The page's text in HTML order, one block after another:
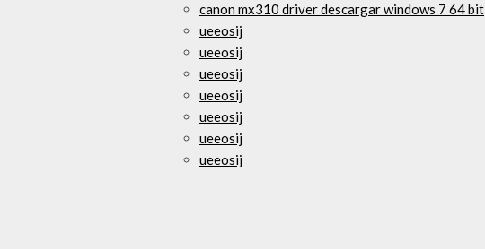
canon mx310 driver descargar windows 7 64 bit
ueeosij
ueeosij
ueeosij
ueeosij
ueeosij
ueeosij
ueeosij